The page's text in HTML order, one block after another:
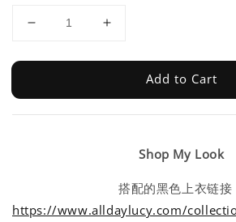
Add to Cart
Shop My Look
搭配的黑色上衣链接
https://www.alldaylucy.com/